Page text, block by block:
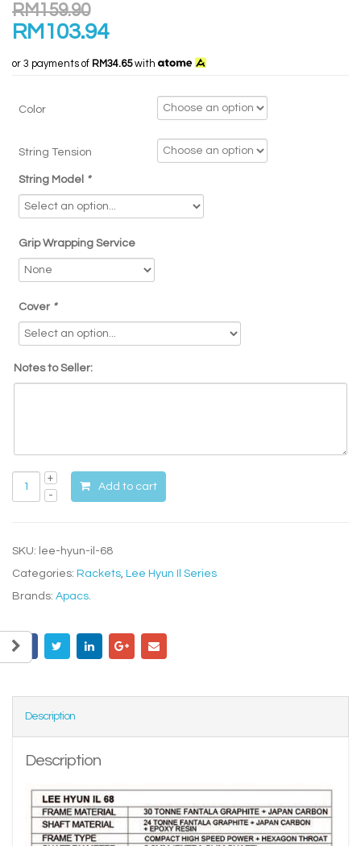
RM159.90
RM103.94
or 3 payments of RM34.65with
Color
String Tension
String Model *
Grip Wrapping Service
Cover *
Notes to Seller:
Add to cart
SKU: lee-hyun-il-68
Categories: Rackets, Lee Hyun Il Series
Brands: Apacs.
Description
Description